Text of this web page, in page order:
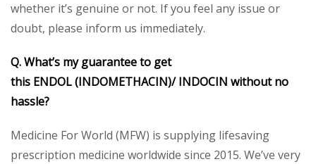
whether it’s genuine or not. If you feel any issue or
doubt, please inform us immediately.
Q. What’s my guarantee to get
this ENDOL (INDOMETHACIN)/ INDOCIN without no
hassle?
Medicine For World (MFW) is supplying lifesaving
prescription medicine worldwide since 2015. We’ve very